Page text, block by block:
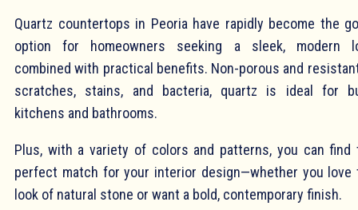
Quartz countertops in Peoria have rapidly become the
option for homeowners seeking a sleek, modern
combined with practical benefits. Non-porous and
scratches, stains, and bacteria, quartz is ideal for
kitchens and bathrooms.
Plus, with a variety of colors and patterns, you can find
perfect match for your interior design—whether you love
look of natural stone or want a bold, contemporary finish.